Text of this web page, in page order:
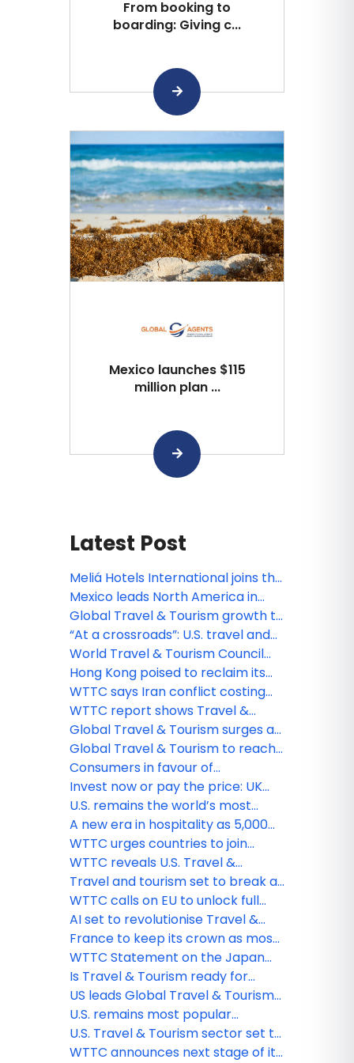
From booking to
boarding: Giving c...
Mexico launches $115
million plan ...
Latest Post
Meliá Hotels International joins the
World Travel & Tourism Council as
a Global Member
Mexico leads North America in
travel & tourism growth, spend
and arrivals in 2025
Global Travel & Tourism growth to
outpace wider economy by 1.5
times over the next decade
“At a crossroads”: U.S. travel and
tourism still the biggest, but losing
market share, says WTTC
World Travel & Tourism Council
welcomes Collette as Global
Member
Hong Kong poised to reclaim its
position as a leading global
tourism destination
WTTC says Iran conflict costing
travel sector at least US$600
million a day
WTTC report shows Travel &
Tourism set to support 91MN new
jobs by 2035
Global Travel & Tourism surges as
WTTC Global Summit opens in
Rome
Global Travel & Tourism to reach
new heights in 2025
Consumers in favour of
sustainable travel but cost is king,
reveals WTTC report
Invest now or pay the price: UK
tourism losing its global position
U.S. remains the world’s most
powerful travel & tourism market
A new era in hospitality as 5,000
hotels worldwide adopt WTTC's
Hotel Sustainability Basics
WTTC urges countries to join
WHO’s Global Digital Health
Certification Network
WTTC reveals U.S. Travel &
Tourism sector exceeding
previous records despite slow
return of international spend
Travel and tourism set to break all
records in 2024: WTTC
WTTC calls on EU to unlock full
potential of travel & tourism as it
exceeds employment records
AI set to revolutionise Travel &
Tourism, says latest WTTC report
France to keep its crown as most
popular destination for
international visitors, reveals
WTTC
WTTC Statement on the Japan
Earthquake
Is Travel & Tourism ready for
mandatory emissions reporting?
US leads Global Travel & Tourism
rebound says WTTC
U.S. remains most popular
destination for shopaholics
U.S. Travel & Tourism sector set to
reach record-breaking high this
WTTC announces next stage of its